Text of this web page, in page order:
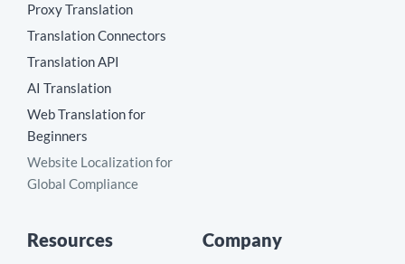
Proxy Translation
Translation Connectors
Translation API
AI Translation
Web Translation for
Beginners
Website Localization for
Global Compliance
Resources Company